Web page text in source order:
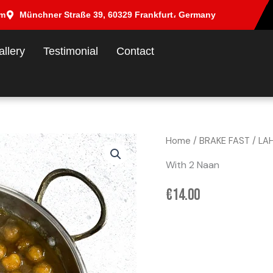
Münchner Straße 39, 60329 Frankfurt، Germany
Testimonial Contact
Home / BRAKE FAST /
With 2 Naan
€14.00